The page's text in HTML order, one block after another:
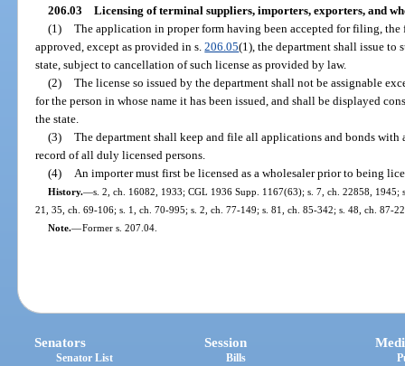
206.03 Licensing of terminal suppliers, importers, exporters, and
(1) The application in proper form having been accepted for filing,
approved, except as provided in s.206.05(1), the department shall issue to
state, subject to cancellation of such license as provided by law.
(2) The license so issued by the department shall not be assignable
for the person in whose name it has been issued, and shall be displayed
the state.
(3) The department shall keep and file all applications and bonds
record of all duly licensed persons.
(4)
An importer must first be licensed as a wholesaler prior to being
History.—s. 2, ch. 16082, 1933; CGL 1936 Supp. 1167(63); s. 7, ch. 22858, 1945;
21, 35, ch. 69-106; s. 1, ch. 70-995; s. 2, ch. 77-149; s. 81, ch. 85-342; s. 48, ch. 87-
Note.—Former s. 207.04.
Senators
Senator List
Session
Bills